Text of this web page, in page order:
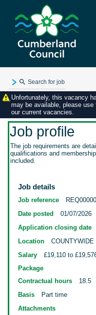
Search for job
Unfortunately, this vacancy
may be available, please
our current vacancies.
Job profile
The job requirements are
qualifications and
included.
Job details
Job reference
Date posted
01/07/2026
Application closing date
Location
COUNTYWIDE
Salary
£19,110 to
Package
Contractual hours
18.5
Basis
Part time
Attachments